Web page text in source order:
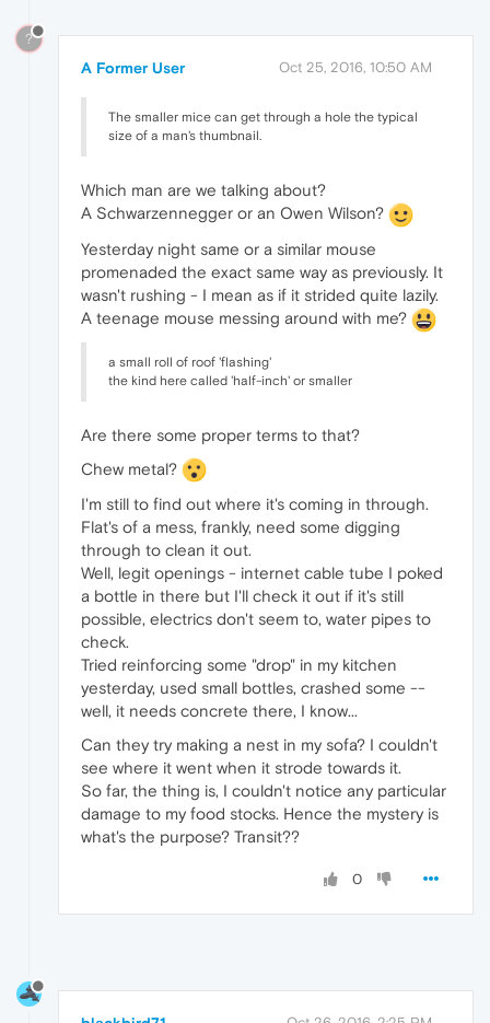
?
A Former User Oct 25, 2016, 10:50 AM
The smaller mice can get through a hole the typical
size of a man's thumbnail.
Which man are we talking about?
A Schwarzennegger or an Owen Wilson?
Yesterday night same or a similar mouse
promenaded the exact same way as previously. It
wasn't rushing - I mean as if it strided quite lazily.
A teenage mouse messing around with me?
a small roll of roof 'flashing'
the kind here called 'half-inch' or smaller
Are there some proper terms to that?
Chew metal?
I'm still to find out where it's coming in through.
Flat's of a mess, frankly, need some digging
through to clean it out.
Well, legit openings - internet cable tube I poked
a bottle in there but I'll check it out if it's still
possible, electrics don't seem to, water pipes to
check.
Tried reinforcing some "drop" in my kitchen
yesterday, used small bottles, crashed some --
well, it needs concrete there, I know...
Can they try making a nest in my sofa? I couldn't
see where it went when it strode towards it.
So far, the thing is, I couldn't notice any particular
damage to my food stocks. Hence the mystery is
what's the purpose? Transit??
0